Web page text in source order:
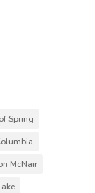
Spring
McNair